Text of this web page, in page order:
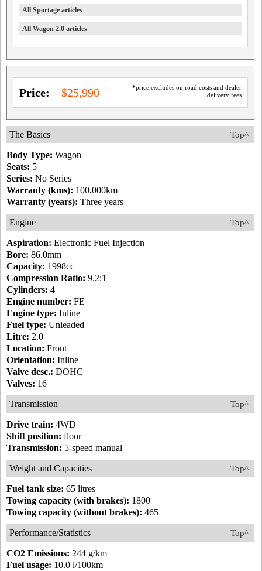
All Sportage articles
All Wagon 2.0 articles
*price excludes on road costs and dealer
delivery fees
Price: $25,990
Top^
The Basics
Body Type: Wagon
Seats: 5
Series: No Series
Warranty (kms): 100,000km
Warranty (years): Three years
Top^
Engine
Aspiration: Electronic Fuel Injection
Bore: 86.0mm
Capacity: 1998cc
Compression Ratio: 9.2:1
Cylinders: 4
Engine number: FE
Engine type: Inline
Fuel type: Unleaded
Litre: 2.0
Location: Front
Orientation: Inline
Valve desc.: DOHC
Valves: 16
Top^
Transmission
Drive train: 4WD
Shift position: floor
Transmission: 5-speed manual
Top^
Weight and Capacities
Fuel tank size: 65 litres
Towing capacity (with brakes): 1800
Towing capacity (without brakes): 465
Top^
Performance/Statistics
CO2 Emissions: 244 g/km
Fuel usage: 10.0 l/100km